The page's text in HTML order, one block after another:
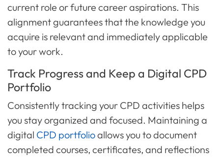
current role or future career aspirations. This
alignment guarantees that the knowledge you
acquire is relevant and immediately applicable
to your work.
Track Progress and Keep a Digital CPD
Portfolio
Consistently tracking your CPD activities helps
you stay organized and focused. Maintaining a
digital CPD portfolioallows you to document
completed courses, certificates, and reflections